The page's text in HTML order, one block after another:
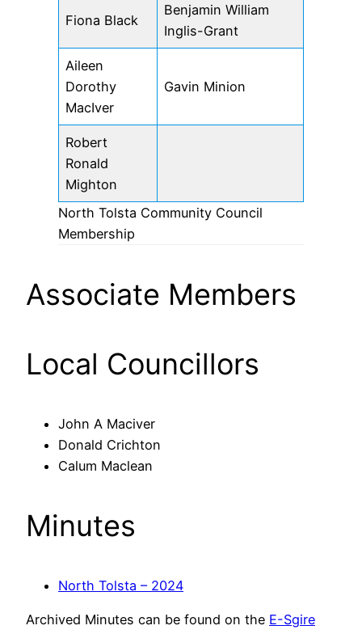
Fiona Black
Benjamin William
Inglis-Grant
Aileen
Dorothy
MacIver
Gavin Minion
Robert
Ronald
Mighton
North Tolsta Community Council
Membership
Associate Members
Local Councillors
John A Maciver
Donald Crichton
Calum Maclean
Minutes
North Tolsta – 2024
Archived Minutes can be found on the E-Sgire